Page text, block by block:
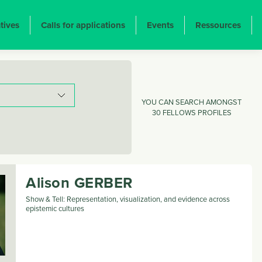
Calls for applications Events Ressources
YOU CAN SEARCH AMONGST
30 FELLOWS PROFILES
Alison GERBER
Show & Tell: Representation, visualization, and evidence across
epistemic cultures